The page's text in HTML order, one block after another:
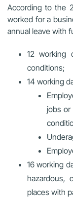
According to the
worked for a
annual leave with
12 working
conditions;
14 working
jobs or
16 working
hazardous,
places with